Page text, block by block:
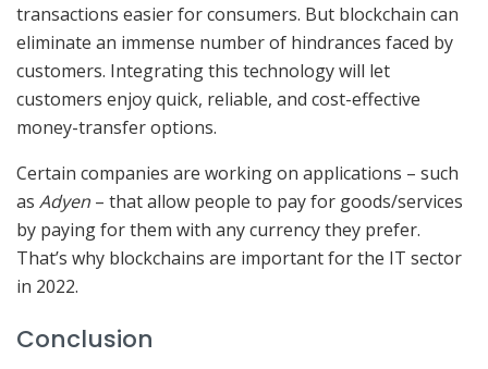
transactions easier for consumers. But blockchain can
eliminate an immense number of hindrances faced by
customers. Integrating this technology will let
customers enjoy quick, reliable, and cost-effective
money-transfer options.
Certain companies are working on applications – such
as Adyen – that allow people to pay for goods/services
by paying for them with any currency they prefer.
That’s why blockchains are important for the IT sector
in 2022.
Conclusion